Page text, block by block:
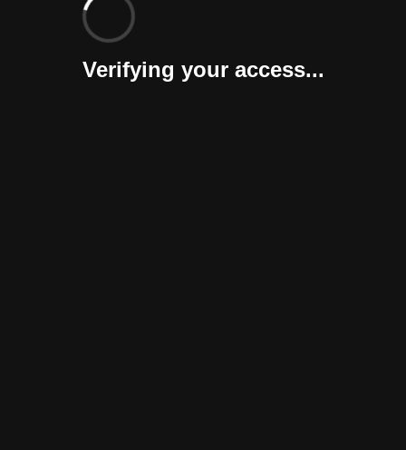
Verifying your access...